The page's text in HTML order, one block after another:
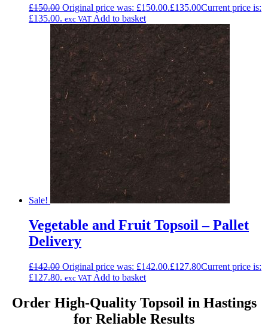
£150.00 Original price was: £150.00.£135.00Current price is:
£135.00. exc VAT Add to basket
Sale!
Vegetable and Fruit Topsoil – Pallet
Delivery
£142.00 Original price was: £142.00.£127.80Current price is:
£127.80. exc VAT Add to basket
Order High-Quality Topsoil in Hastings
for Reliable Results